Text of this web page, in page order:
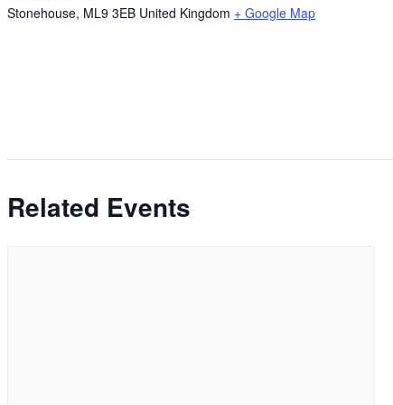
Stonehouse, ML9 3EB United Kingdom + Google Map
Related Events